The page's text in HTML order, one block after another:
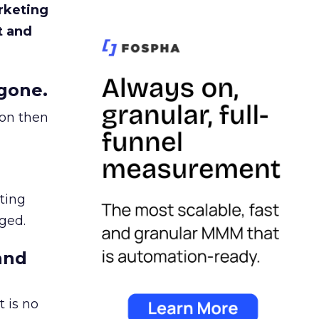
and
then
is no